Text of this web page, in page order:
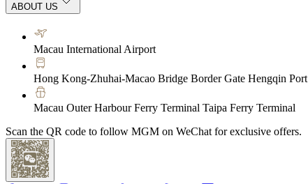
ABOUT US
Macau International Airport
Hong Kong-Zhuhai-Macao Bridge Border Gate Hengqin Port
Macau Outer Harbour Ferry Terminal Taipa Ferry Terminal
Scan the QR code to follow MGM on WeChat for exclusive offers.